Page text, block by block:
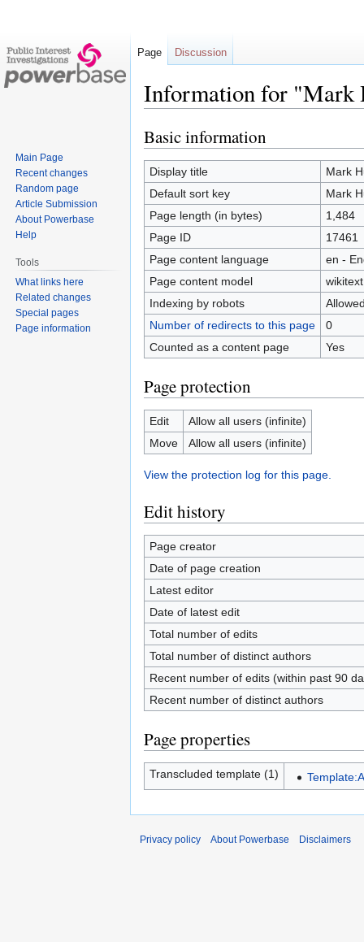
Information for "Mark
Jump
to
navigation
Jump
to
search
Basic information
Display title
Mark
Default sort key
Mark
Page length (in bytes)
1,484
Page ID
17461
Page content language
en -
Page content model
wikitext
Indexing by robots
Number of redirects to this page
0
Counted as a content page
Yes
Page protection
Edit
Allow all users (infinite)
Move
Allow all users (infinite)
View the protection log for this page.
Edit history
Page creator
Date of page creation
Latest editor
Date of latest edit
Total number of edits
Total number of distinct authors
Recent number of edits (within past 90
Recent number of distinct authors
Page properties
Transcluded template (1)
Page Discussion
Main Page
Recent changes
Random page
Article Submission
About Powerbase
Help
Tools
What links here
Related changes
Special pages
Page information
Privacy policy About Powerbase Disclaimers